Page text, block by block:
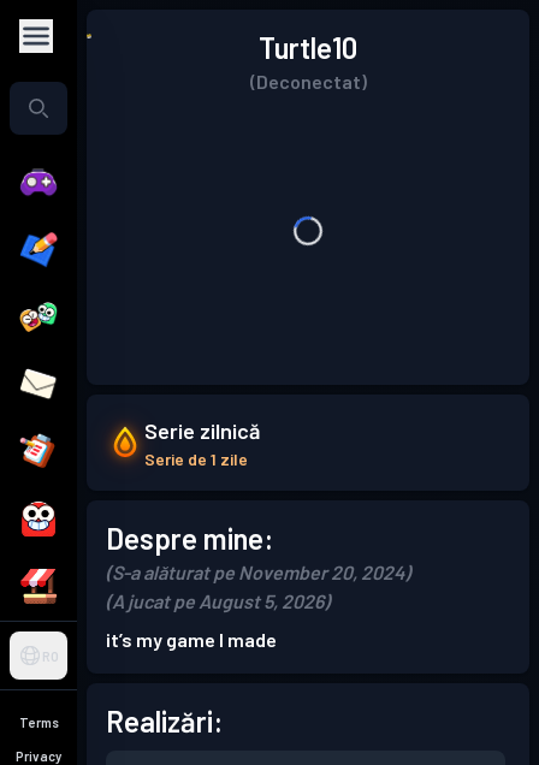
RO
Terms
Privacy
Turtle10
(Deconectat)
Serie zilnică
Serie de 1 zile
Despre mine:
(S-a alăturat pe November 20, 2024)
(A jucat pe August 5, 2026)
it’s my game I made
Realizări: